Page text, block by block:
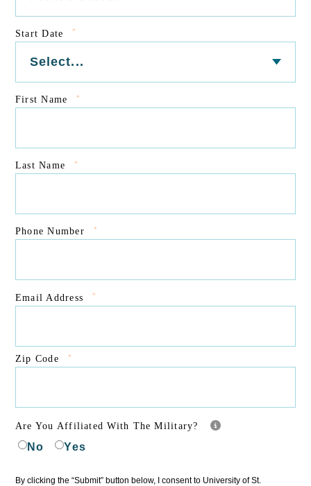
Start Date *
First Name *
Last Name *
Phone Number *
Email Address *
Zip Code *
Are You Affiliated With The Military?
No Yes
By clicking the “Submit” button below, I consent to University of St.